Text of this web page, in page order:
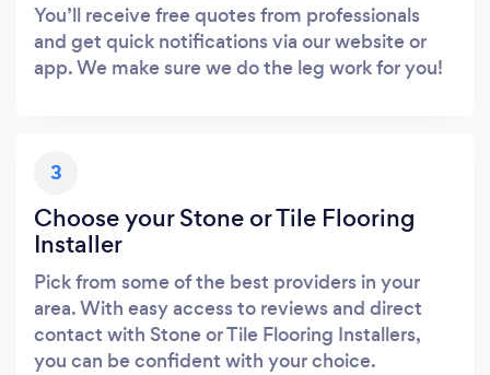
You’ll receive free quotes from professionals
and get quick notifications via our website or
app. We make sure we do the leg work for you!
3
Choose your Stone or Tile Flooring
Installer
Pick from some of the best providers in your
area. With easy access to reviews and direct
contact with Stone or Tile Flooring Installers,
you can be confident with your choice.